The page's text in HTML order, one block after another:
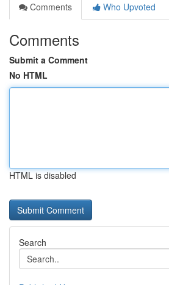
Comments
Who Upvoted
Comments
Submit a Comment
No HTML
HTML is disabled
Search